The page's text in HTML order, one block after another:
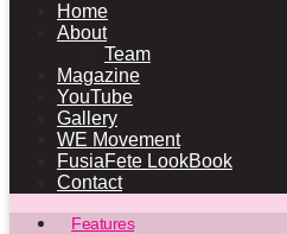
Home
About
Team
Magazine
YouTube
Gallery
WE Movement
FusiaFete LookBook
Contact
Features